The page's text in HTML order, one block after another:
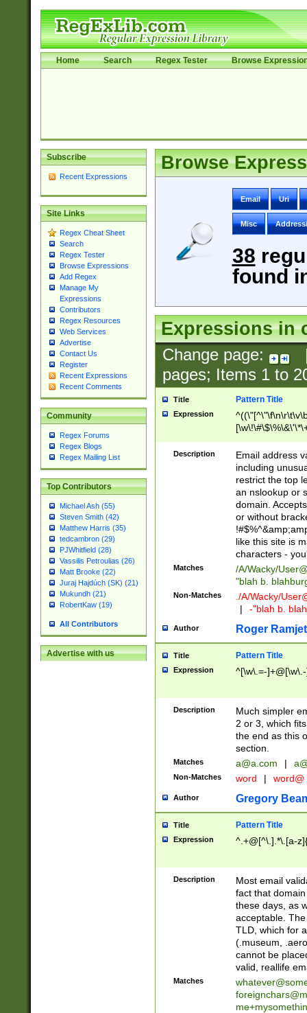
Home Search Regex Tester Browse
Subscribe
Recent Expressions
Site Links
Regex Cheat Sheet
Search
Regex Tester
Browse Expressions
Add Regex
Manage My
Expressions
Contributors
Regex Resources
Web Services
Advertise
Contact Us
Register
Recent Expressions
Recent Comments
Community
Regex Forums
Regex Blogs
Regex Mailing List
Top Contributors
Michael Ash (55)
Steven Smith (42)
Matthew Harris (35)
tedcambron (29)
PJWhitfield (28)
Vassilis Petroulias (26)
Matt Brooke (22)
Juraj Hajdúch (SK) (21)
Mukundh (21)
RobertKaw (19)
All Contributors
Advertise with us
Browse
Email Uri
Misc
38
found
Expressions in
Change page:
pages; Items 1to
Title Pattern Title
Expression
9])|([0-1]?[0-
[0-9]))\.((25[0-
5])|(2[0-4][0-
9])|([0-1]?[0-
[0-9]))\.((25[0-
5])|(2[0-4][0-
Za-z\-]+))$
Description
Email address
including
restrict the top
an nslookup or
domain.
or without
like this site is
characters -
Matches /A/Wacky/
"blah b.
Non-Matches ./A/Wacky/
|
-"blah b.
Author Roger Ramjet
Title Pattern Title
Expression ^[\w\.=-
Description
Much simpler
2 or 3, which
the end as this
section.
Matches a@a.com |
Non-Matches word | word@
Author Gregory
Title Pattern Title
Expression ^.+@[^\.].*\.[a-
Description
Most email
fact that
these days, as
acceptable.
TLD, which for
(.museum,
cannot be
valid, reallife
Matches